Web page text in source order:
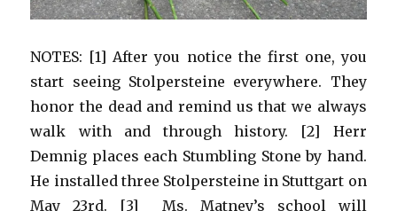
NOTES: [1] After you notice the first one, you
start seeing Stolpersteine everywhere. They
honor the dead and remind us that we always
walk with and through history. [2] Herr
Demnig places each Stumbling Stone by hand.
He installed three Stolpersteine in Stuttgart on
May 23rd. [3] Ms. Matney’s school will